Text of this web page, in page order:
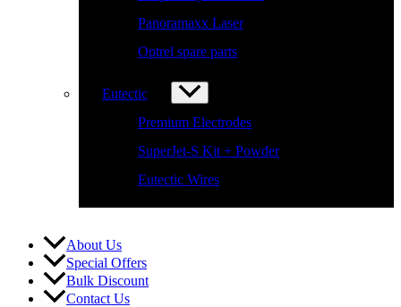
Panoramaxx Laser
Optrel spare parts
Eutectic
Premium Electrodes
SuperJet-S Kit + Powder
Eutectic Wires
About Us
Special Offers
Bulk Discount
Contact Us